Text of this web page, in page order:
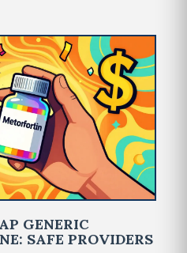
GENERIC
SAFE PROVIDERS